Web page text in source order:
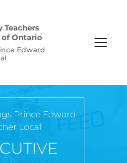
Teachers
of Ontario
Edward
Prince Edward
Local